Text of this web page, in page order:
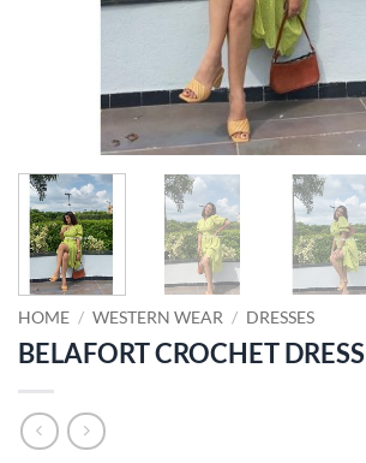
HOME / WESTERN WEAR / DRESSES
BELAFORT CROCHET DRESS